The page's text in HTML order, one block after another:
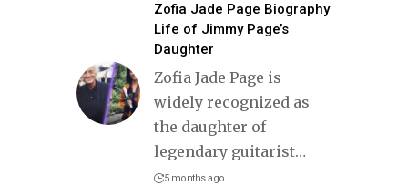
Zofia Jade Page Biography
Life of Jimmy Page’s
Daughter
Zofia Jade Page is
widely recognized as
the daughter of
legendary guitarist…
5 months ago